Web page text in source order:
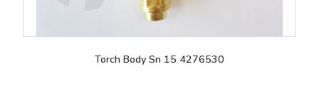
Torch Body Sn 15 4276530